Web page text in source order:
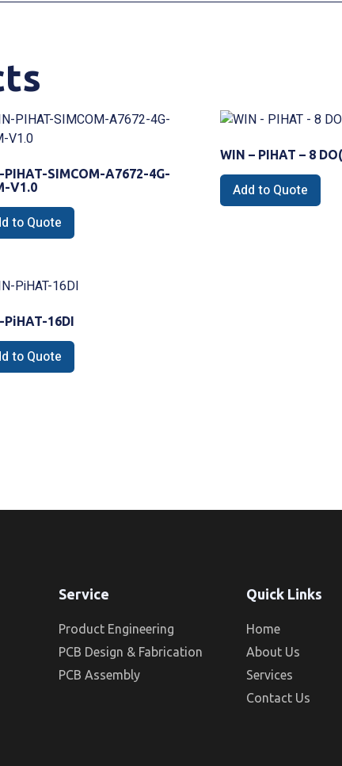
PIHAT-SIMCOM-A7672-4G-
V1.0
to Quote
WIN – PIHAT – 8
Add to Quote
PiHAT-16DI
to Quote
Service
Product Engineering
PCB Design & Fabrication
PCB Assembly
Quick Links
Home
About Us
Services
Contact Us